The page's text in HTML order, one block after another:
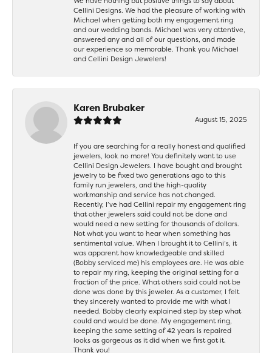
Cellini Designs. We had the pleasure of working with
Michael when getting both my engagement ring
and our wedding bands. Michael was very attentive,
answered any and all of our questions, and made
our experience so memorable. Thank you Michael
and Cellini Design Jewelers!
Karen Brubaker
August 15, 2025
If you are searching for a really honest and qualified
jewelers, look no more! You definitely want to use
Cellini Design Jewelers. I have bought and brought
jewelry to be fixed two generations ago to this
family run jewelers, and the high-quality
workmanship and service has not changed.
Recently, I’ve had Cellini repair my engagement ring
that other jewelers said could not be done and
would need a new setting for thousands of dollars.
Not what you want to hear when something has
sentimental value. When I brought it to Cellini’s, it
was apparent how knowledgeable and skilled
(Bobby serviced me) his employees are. He was able
to repair my ring, keeping the original setting for a
fraction of the price. What others said could not be
done was done by this jeweler. As a customer, I felt
they sincerely wanted to provide me with what I
needed. Bobby clearly explained step by step what
could and would be done. My engagement ring,
keeping the same setting of 42 years is repaired
looks as gorgeous as it did when we first got it.
Thank you!